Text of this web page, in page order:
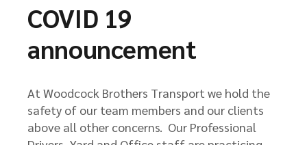
COVID 19
announcement
At Woodcock Brothers Transport we hold the
safety of our team members and our clients
above all other concerns. Our Professional